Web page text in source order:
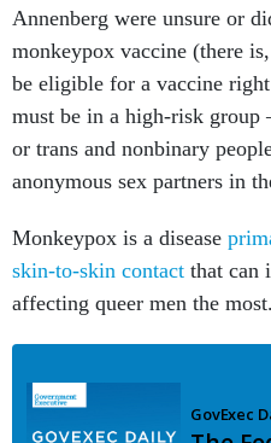
Annenberg were unsure or
monkeypox vaccine (there
be eligible for a vaccine
must be in a high-risk
or trans and nonbinary
anonymous sex partners in
Monkeypox is a disease
skin-to-skin contact that can
affecting queer men the most.